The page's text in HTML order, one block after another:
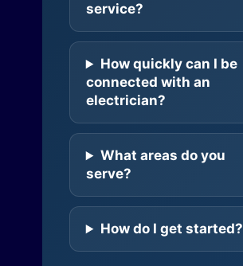
service?
How quickly can I be
connected with an
electrician?
What areas do you
serve?
How do I get started?